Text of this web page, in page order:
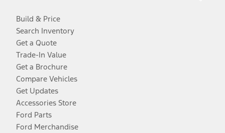
Build & Price
Search Inventory
Get a Quote
Trade-In Value
Get a Brochure
Compare Vehicles
Get Updates
Accessories Store
Ford Parts
Ford Merchandise